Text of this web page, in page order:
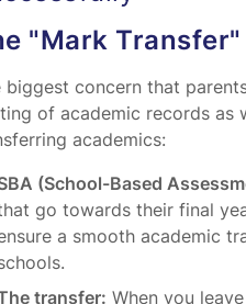
"Mark Transfer"
biggest concern that
of academic records as
academics:
(School-Based
go towards their final
a smooth academic
The transfer: When you